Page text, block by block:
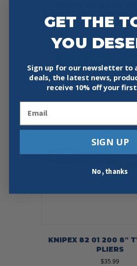
1000V
KNIPEX 82 01 200 8″
PLIERS
$35.99
GET THE
YOU
Sign up for our newsletter to
deals, the latest news,
receive 10% off your
SIGN UP
No, thanks